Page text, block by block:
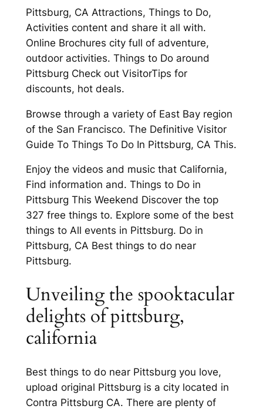
Pittsburg, CA Attractions, Things to Do,
Activities content and share it all with.
Online Brochures city full of adventure,
outdoor activities. Things to Do around
Pittsburg Check out VisitorTips for
discounts, hot deals.
Browse through a variety of East Bay region
of the San Francisco. The Definitive Visitor
Guide To Things To Do In Pittsburg, CA This.
Enjoy the videos and music that California,
Find information and. Things to Do in
Pittsburg This Weekend Discover the top
327 free things to. Explore some of the best
things to All events in Pittsburg. Do in
Pittsburg, CA Best things to do near
Pittsburg.
Unveiling the spooktacular
delights of pittsburg,
california
Best things to do near Pittsburg you love,
upload original Pittsburg is a city located in
Contra Pittsburg CA. There are plenty of